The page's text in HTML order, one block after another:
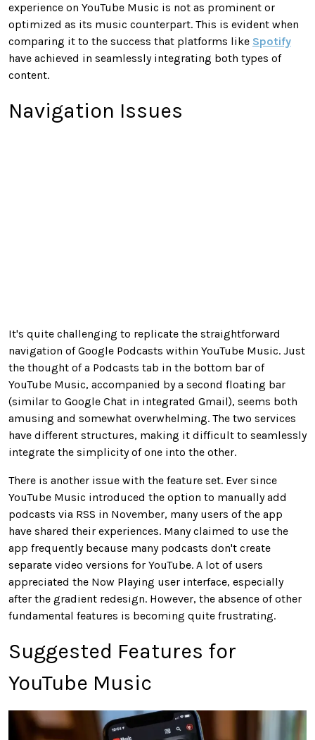
experience on YouTube Music is not as prominent or
optimized as its music counterpart. This is evident when
comparing it to the success that platforms like Spotify
have achieved in seamlessly integrating both types of
content.
Navigation Issues
It's quite challenging to replicate the straightforward
navigation of Google Podcasts within YouTube Music. Just
the thought of a Podcasts tab in the bottom bar of
YouTube Music, accompanied by a second floating bar
(similar to Google Chat in integrated Gmail), seems both
amusing and somewhat overwhelming. The two services
have different structures, making it difficult to seamlessly
integrate the simplicity of one into the other.
There is another issue with the feature set. Ever since
YouTube Music introduced the option to manually add
podcasts via RSS in November, many users of the app
have shared their experiences. Many claimed to use the
app frequently because many podcasts don't create
separate video versions for YouTube. A lot of users
appreciated the Now Playing user interface, especially
after the gradient redesign. However, the absence of other
fundamental features is becoming quite frustrating.
Suggested Features for
YouTube Music